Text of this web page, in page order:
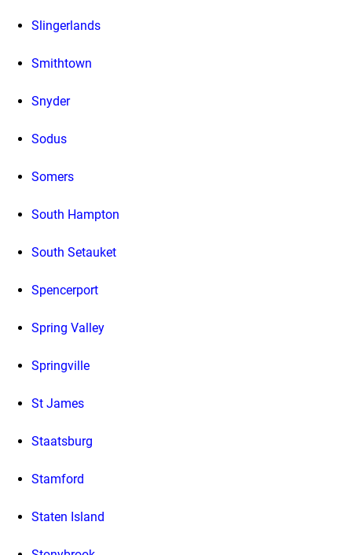
Slingerlands
Smithtown
Snyder
Sodus
Somers
South Hampton
South Setauket
Spencerport
Spring Valley
Springville
St James
Staatsburg
Stamford
Staten Island